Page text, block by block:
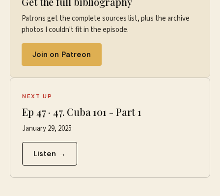
Patrons get the complete sources list, plus the archive
photos I couldn't fit in the episode.
Join on Patreon
NEXT UP
Ep 47·47. Cuba 101 - Part 1
January 29, 2025
Listen →